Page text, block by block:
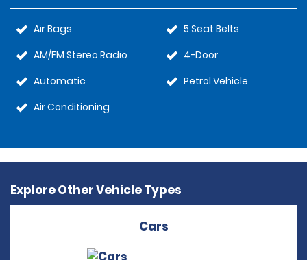
Air Bags
AM/FM Stereo Radio
Automatic
Air Conditioning
5 Seat Belts
4-Door
Petrol Vehicle
Explore Other Vehicle Types
Cars